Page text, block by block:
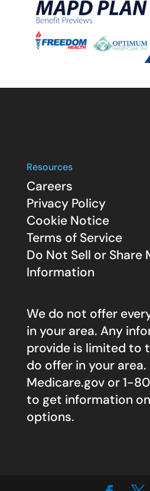
Resources
Careers
Privacy Policy
Cookie Notice
Terms of Service
Do Not Sell or Share
Information
We do not offer
in your area. Any
provide is limited to
do offer in your
Medicare.govor 1-
to get information
options.